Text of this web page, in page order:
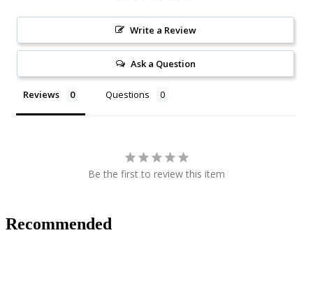
Write a Review
Ask a Question
Reviews Questions
Be the first to review this item
Recommended